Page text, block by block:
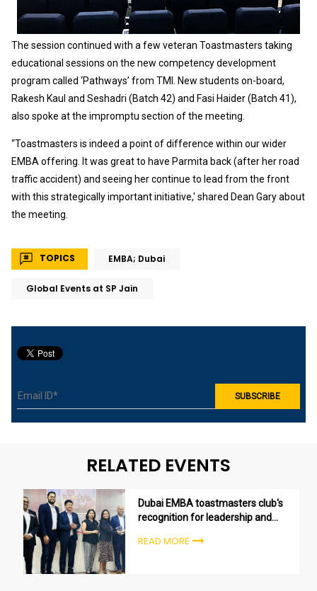
The session continued with a few veteran Toastmasters taking
educational sessions on the new competency development
program called ‘Pathways’ from TMI. New students on-board,
Rakesh Kaul and Seshadri (Batch 42) and Fasi Haider (Batch 41),
also spoke at the impromptu section of the meeting.
“Toastmasters is indeed a point of difference within our wider
EMBA offering. It was great to have Parmita back (after her road
traffic accident) and seeing her continue to lead from the front
with this strategically important initiative,' shared Dean Gary about
the meeting.
TOPICS EMBA; Dubai
Global Events at SP Jain
RELATED EVENTS
Dubai EMBA toastmasters club's
recognition for leadership and
READ MORE